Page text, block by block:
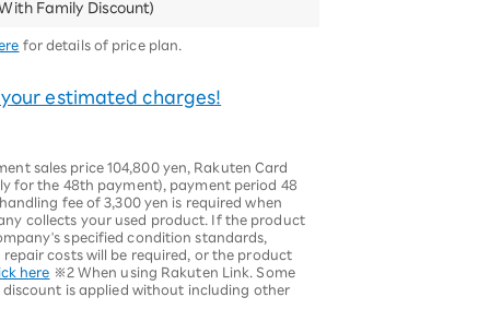
Family Discount)
for details of price plan.
your estimated charges!
sales price 104,800 yen, Rakuten Card
for the 48th payment), payment period 48
fee of 3,300 yen is required when
collects your used product. If the product
specified condition standards,
costs will be required, or the product
here ※2 When using Rakuten Link. Some
is applied without including other